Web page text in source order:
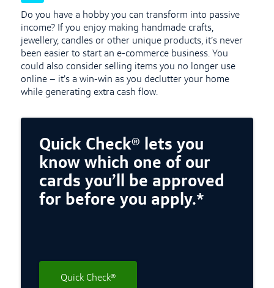
Do you have a hobby you can transform into passive
income? If you enjoy making handmade crafts,
jewellery, candles or other unique products, it’s never
been easier to start an e-commerce business. You
could also consider selling items you no longer use
online – it’s a win-win as you declutter your home
while generating extra cash flow.
Quick Check® lets you
know which one of our
cards you’ll be approved
for before you apply.*
Quick Check®